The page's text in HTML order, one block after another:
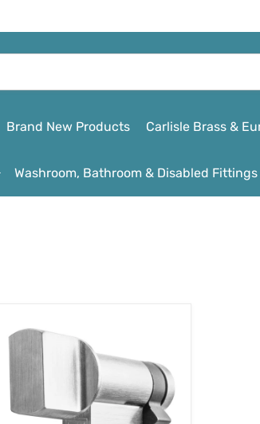
Brand New Products Carlisle Brass &
Washroom, Bathroom & Disabled Fittings
Brass
Thumbturn
Only
45mm